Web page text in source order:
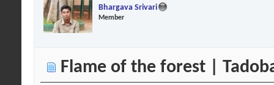
Bhargava Srivari
Member
Flame of the forest |